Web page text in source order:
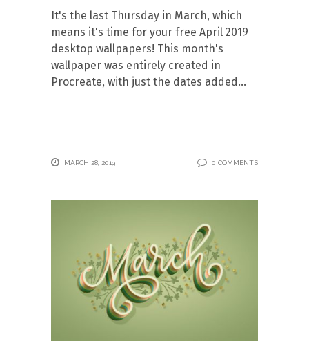
It's the last Thursday in March, which
means it's time for your free April 2019
desktop wallpapers! This month's
wallpaper was entirely created in
Procreate, with just the dates added
MARCH 28, 2019 0 COMMENTS